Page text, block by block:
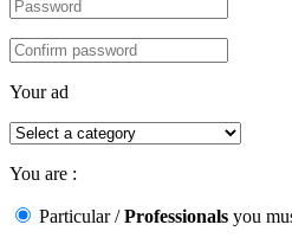
Your ad
You are :
Particular/Professionals you